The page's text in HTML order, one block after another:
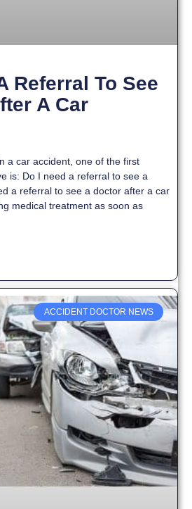
Referral To See
A Car
a car accident, one of the first
is: Do I need a referral to see a
a referral to see a doctor after a car
medical treatment as soon as
ACCIDENT DOCTOR NEWS